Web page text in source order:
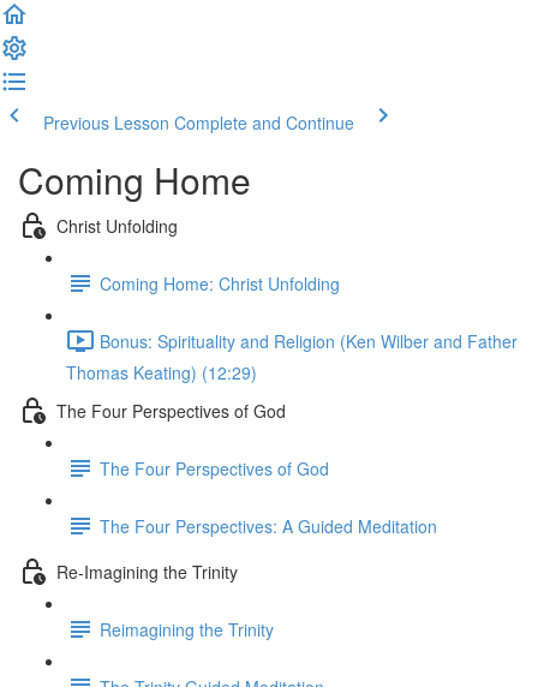
Previous Lesson Complete and Continue
Coming Home
Christ Unfolding
Coming Home: Christ Unfolding
Bonus: Spirituality and Religion (Ken Wilber and Father
Thomas Keating) (12:29)
The Four Perspectives of God
The Four Perspectives of God
The Four Perspectives: A Guided Meditation
Re-Imagining the Trinity
Reimagining the Trinity